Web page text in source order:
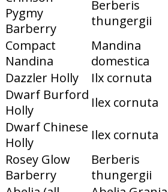
Pygmy
Barberry
Berberis
thungergii
Compact
Nandina
Mandina
domestica
Dazzler Holly
Ilx cornuta
Dwarf Burford
Holly
Ilex cornuta
Dwarf Chinese
Holly
Ilex cornuta
Rosey Glow
Barberry
Berberis
thungergii